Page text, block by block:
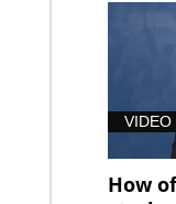
VIDEO
How